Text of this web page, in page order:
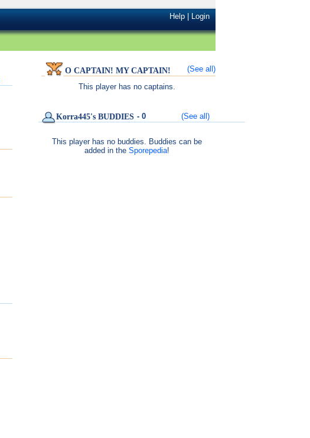
Help|Login
O CAPTAIN! MY CAPTAIN!
(See all)
This player has no captains.
Korra445's BUDDIES - 0 (See all)
This player has no buddies. Buddies can be
added in the Sporepedia!